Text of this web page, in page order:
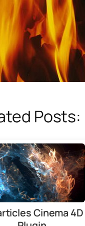
Posts:
Cinema 4D